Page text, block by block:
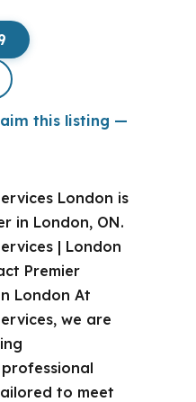
this listing —
London is
in London, ON.
| London
Premier
London At
we are
to meet